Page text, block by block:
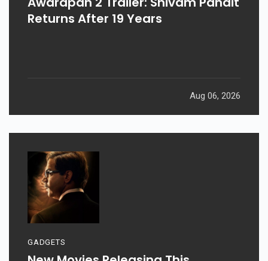
Returns After 19 Years
Aug 06, 2026
GADGETS